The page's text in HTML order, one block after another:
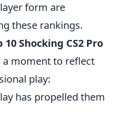
form are
these rankings.
10 Shocking CS2 Pro
a moment to reflect
play:
has propelled them